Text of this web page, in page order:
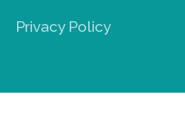
Privacy Policy